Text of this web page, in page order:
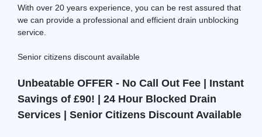
With over 20 years experience, you can be rest assured that
we can provide a professional and efficient drain unblocking
service.
Senior citizens discount available
Unbeatable OFFER - No Call Out Fee | Instant
Savings of £90! | 24 Hour Blocked Drain
Services | Senior Citizens Discount Available